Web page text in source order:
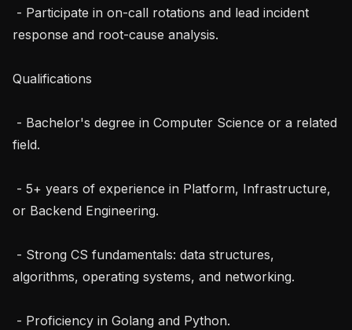
response and root-cause analysis.
Qualifications
field.
or Backend Engineering.
algorithms, operating systems, and networking.